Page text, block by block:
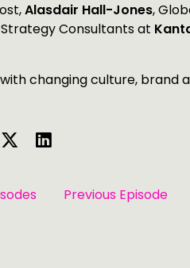
Alasdair Hall-Jones,
Consultants at
changing culture, brand
Previous Episode